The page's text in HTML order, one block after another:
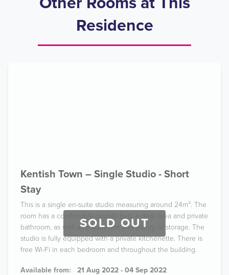
Residence
SOLD OUT
Kentish Town – Single Studio - Short
Stay
This is a single en-suite studio measuring around 24m². The
room has a comfortable double bed, a desk area and private
bathroom, as well as a wardrobe and plenty of storage. The
studio is fully equipped with a private kitchenette. There is
free Wi-Fi in each bedroom and throughout the building.
Available from: 21 Aug 2022 - 04 Sep 2022